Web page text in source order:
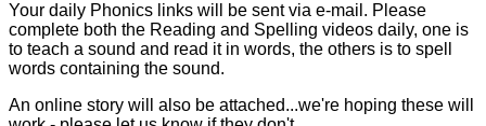
Your daily Phonics links will be sent via e-mail. Please
complete both the Reading and Spelling videos daily, one is
to teach a sound and read it in words, the others is to spell
words containing the sound.
An online story will also be attached...we're hoping these will